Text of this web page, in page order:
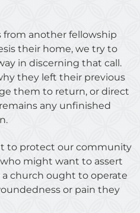
another fellowship
their home, we try to
in discerning that call.
they left their previous
them to return, or direct
any unfinished
to protect our community
might want to assert
church ought to operate
or pain they